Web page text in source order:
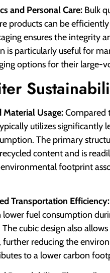
and Personal Care: Bulk
products can be
ensures the integrity
is particularly useful for
options for their large-
Usage:Compared
utilizes significantly
The primary
content and is
footprint
Transportation Efficiency:
lower fuel consumption
cubic design also
further reducing the
to a lower carbon